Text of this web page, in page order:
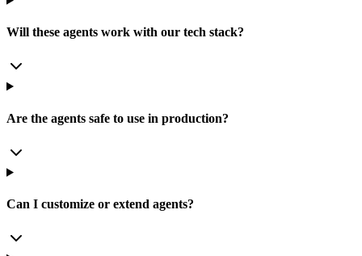
Will these agents work with our tech stack?
Are the agents safe to use in production?
Can I customize or extend agents?